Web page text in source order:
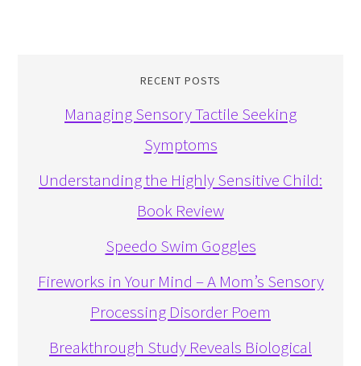
RECENT POSTS
Managing Sensory Tactile Seeking
Symptoms
Understanding the Highly Sensitive Child:
Book Review
Speedo Swim Goggles
Fireworks in Your Mind – A Mom’s Sensory
Processing Disorder Poem
Breakthrough Study Reveals Biological